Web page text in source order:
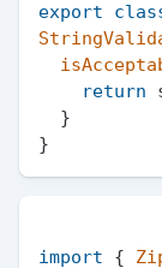
export
return
import {